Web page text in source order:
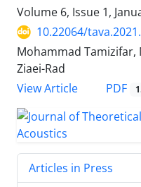
Volume 6, Issue 1,
10.22064/
Mohammad Tamizifar,
Ziaei-Rad
View Article
PDF
Articles in Press